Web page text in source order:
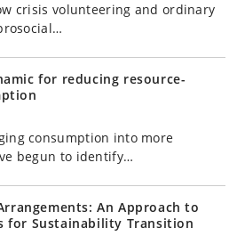
crisis volunteering and ordinary
for reducing resource-
consumption into more
begun to identify…
An Approach to
for Sustainability Transition